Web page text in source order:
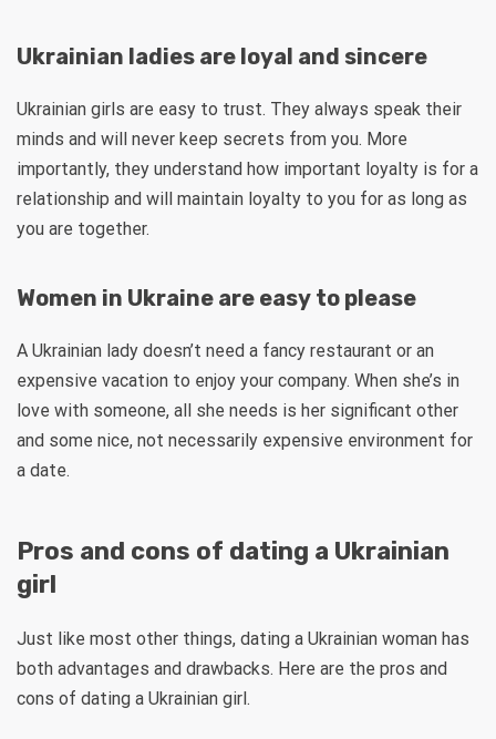
Ukrainian ladies are loyal and sincere
Ukrainian girls are easy to trust. They always speak their
minds and will never keep secrets from you. More
importantly, they understand how important loyalty is for a
relationship and will maintain loyalty to you for as long as
you are together.
Women in Ukraine are easy to please
A Ukrainian lady doesn’t need a fancy restaurant or an
expensive vacation to enjoy your company. When she’s in
love with someone, all she needs is her significant other
and some nice, not necessarily expensive environment for
a date.
Pros and cons of dating a Ukrainian
girl
Just like most other things, dating a Ukrainian woman has
both advantages and drawbacks. Here are the pros and
cons of dating a Ukrainian girl.